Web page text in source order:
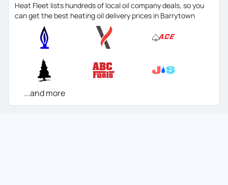
Heat Fleet lists hundreds of local oil company deals, so you
can get the best heating oil delivery prices in Barrytown
...and more